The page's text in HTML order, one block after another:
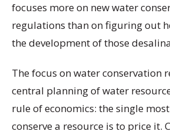
focuses more on new water
regulations than on figuring out
the development of those
The focus on water conservation
central planning of water
rule of economics: the single
conserve a resource is to price it.